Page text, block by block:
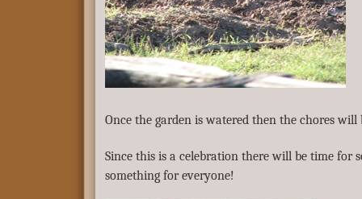
Once the garden is watered then the chores will
Since this is a celebration there will be time for
something for everyone!